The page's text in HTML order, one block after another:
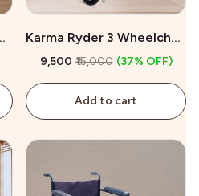
Karma Ryder 3 Wheelchair
for Sale
₹9,500 ₹15,000 (37% OFF)
Add to cart